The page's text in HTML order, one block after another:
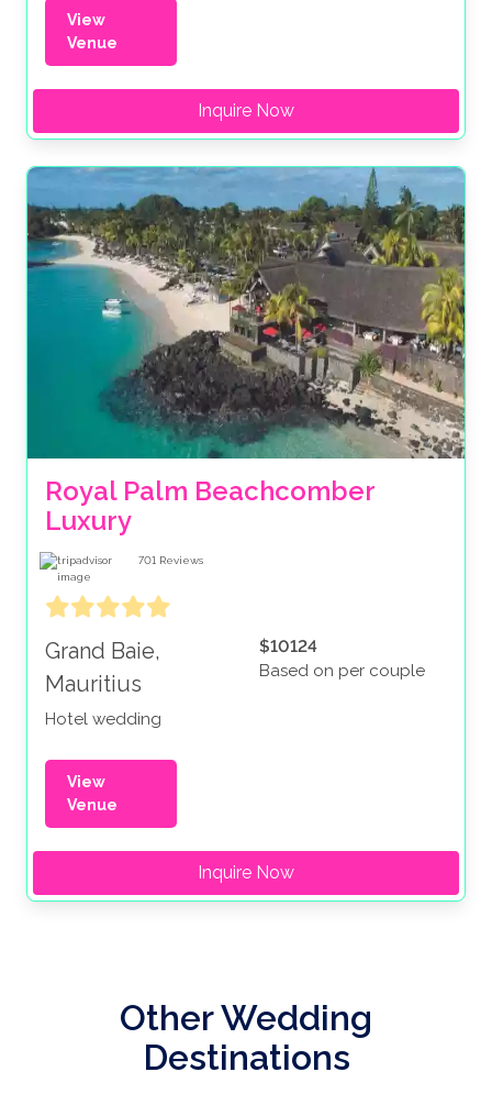
View
Venue
Inquire Now
Royal Palm Beachcomber
Luxury
701 Reviews
Grand Baie,
Mauritius
Hotel wedding
$10124
Based on per couple
View
Venue
Inquire Now
Other Wedding
Destinations